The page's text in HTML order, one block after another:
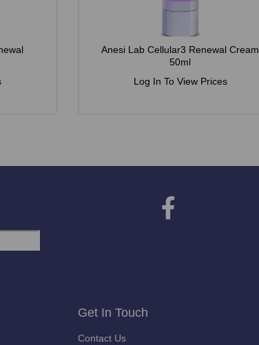
Anesi Lab Cellular3 Renewal Cream
50ml
Log In To View Prices
Get In Touch
Contact Us